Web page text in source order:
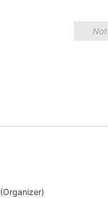
(Organizer)